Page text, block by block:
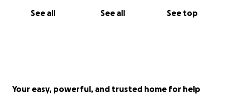
See all See all See top
Your easy, powerful, and trusted home for help